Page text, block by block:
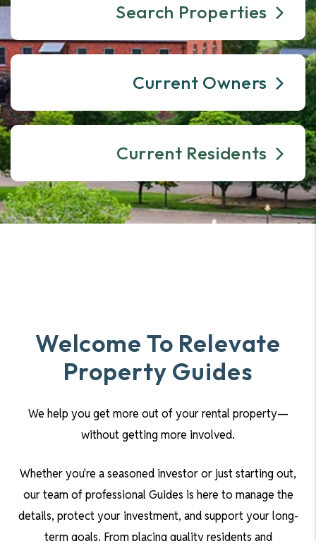
Search Properties
Current Owners
Current Residents
Welcome To Relevate
Property Guides
We help you get more out of your rental property—
without getting more involved.
Whether you're a seasoned investor or just starting out,
our team of professional Guides is here to manage the
details, protect your investment, and support your long-
term goals. From placing quality residents and